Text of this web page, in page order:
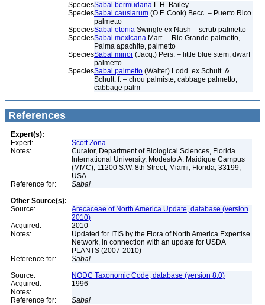
SpeciesSabal bermudana L.H. Bailey
SpeciesSabal causiarum (O.F. Cook) Becc. – Puerto Rico
palmetto
SpeciesSabal etonia Swingle ex Nash – scrub palmetto
SpeciesSabal mexicana Mart. – Rio Grande palmetto,
Palma apachite, palmetto
SpeciesSabal minor (Jacq.) Pers. – little blue stem, dwarf
palmetto
SpeciesSabal palmetto (Walter) Lodd. ex Schult. &
Schult. f. – chou palmiste, cabbage palmetto,
cabbage palm
References
Expert(s):
Expert:
Scott Zona
Notes:
Curator, Department of Biological Sciences, Florida
International University, Modesto A. Maidique Campus
(MMC), 11200 S.W. 8th Street, Miami, Florida, 33199,
USA
Reference for:
Sabal
Other Source(s):
Source:
Arecaceae of North America Update, database (version
2010)
Acquired:
2010
Notes:
Updated for ITIS by the Flora of North America Expertise
Network, in connection with an update for USDA
PLANTS (2007-2010)
Reference for:
Sabal
Source:
NODC Taxonomic Code, database (version 8.0)
Acquired:
1996
Notes:
Reference for:
Sabal